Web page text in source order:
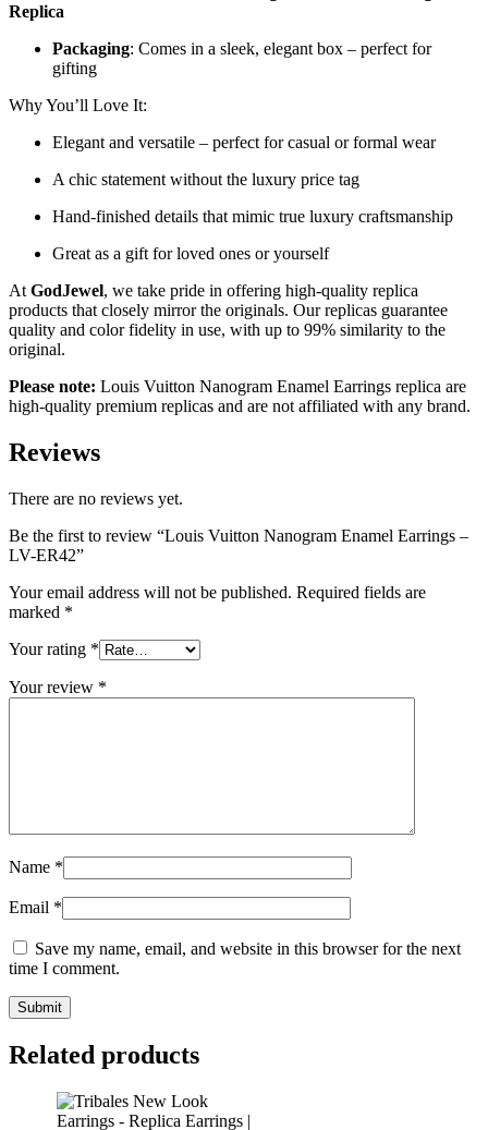
Replica
Packaging: Comes in a sleek, elegant box – perfect for
gifting
Why You’ll Love It:
Elegant and versatile – perfect for casual or formal wear
A chic statement without the luxury price tag
Hand-finished details that mimic true luxury craftsmanship
Great as a gift for loved ones or yourself
At GodJewel, we take pride in offering high-quality replica
products that closely mirror the originals. Our replicas guarantee
quality and color fidelity in use, with up to 99% similarity to the
original.
Please note: Louis Vuitton Nanogram Enamel Earrings replica are
high-quality premium replicas and are not affiliated with any brand.
Reviews
There are no reviews yet.
Be the first to review “Louis Vuitton Nanogram Enamel Earrings –
LV-ER42”
Your email address will not be published. Required fields are
marked *
Your rating *
Your review *
Name *
Email *
Save my name, email, and website in this browser for the next
time I comment.
Related products